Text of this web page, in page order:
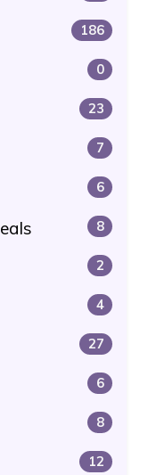
186
0
23
7
6
8
2
4
27
6
8
12